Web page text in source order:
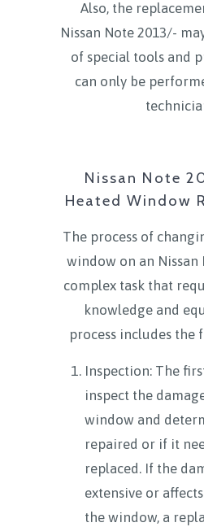
Also, the
Nissan Note 2013/-
of special tools and
can only be
Nissan Note
Heated Window
The process of
window on an Nissan
complex task that
knowledge and
process includes the
Inspection: The
inspect the
window and
repaired or if it
replaced. If the
extensive or
the window, a